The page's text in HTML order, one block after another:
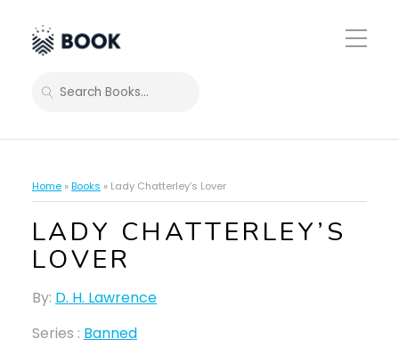
Toggle
Mobile
SEARCH
Home »Books » Lady Chatterley’s Lover
LADY CHATTERLEY’S
LOVER
By: D. H. Lawrence
Series : Banned